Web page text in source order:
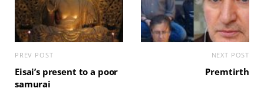
PREV POST
Eisai’s present to a poor
samurai
NEXT POST
Premtirth